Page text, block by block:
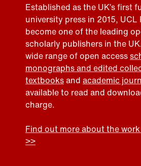
Established as the UK’s first
university press in 2015, UCL
become one of the leading
scholarly publishers in the
wide range of open access
monographs and edited
textbooksand academic
available to read and
charge.
Find out more about the
>>